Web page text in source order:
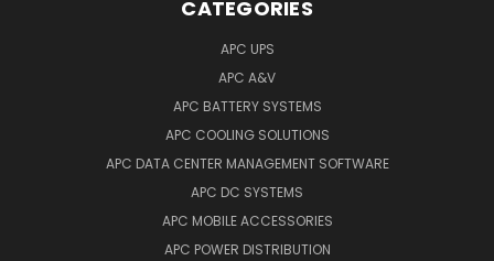
CATEGORIES
APC UPS
APC A&V
APC BATTERY SYSTEMS
APC COOLING SOLUTIONS
APC DATA CENTER MANAGEMENT SOFTWARE
APC DC SYSTEMS
APC MOBILE ACCESSORIES
APC POWER DISTRIBUTION